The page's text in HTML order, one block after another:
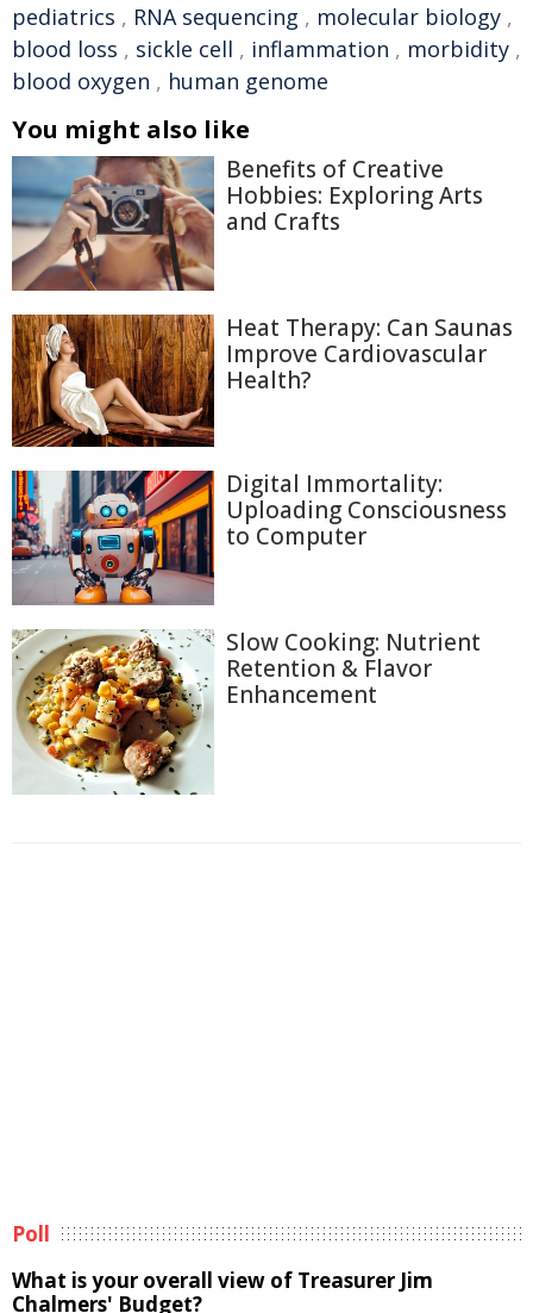
pediatrics , RNA sequencing , molecular biology ,
blood loss , sickle cell , inflammation , morbidity ,
blood oxygen , human genome
You might also like
Benefits of Creative
Hobbies: Exploring Arts
and Crafts
Heat Therapy: Can Saunas
Improve Cardiovascular
Health?
Digital Immortality:
Uploading Consciousness
to Computer
Slow Cooking: Nutrient
Retention & Flavor
Enhancement
Poll
What is your overall view of Treasurer Jim
Chalmers' Budget?